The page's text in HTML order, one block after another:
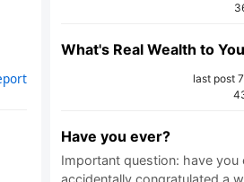
What's Real Wealth to
last post
Have you ever?
Important question: have you
accidentally congratulated a